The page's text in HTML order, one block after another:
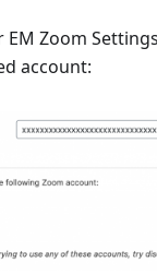
Zoom
account: